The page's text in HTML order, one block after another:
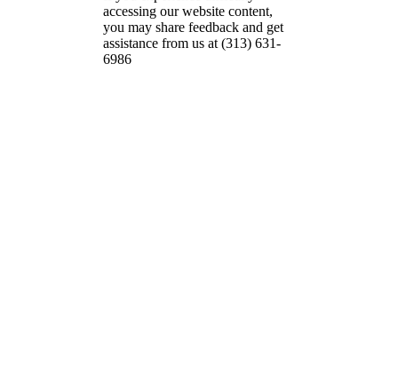
accessing our website content,
you may share feedback and get
assistance from us at (313) 631-
6986